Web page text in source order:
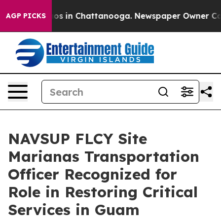
AGP PICKS
Chaos in Chattanooga. Newspaper Owner
NAVSUP FLCY Site
Marianas Transportation
Officer Recognized for
Role in Restoring Critical
Services in Guam